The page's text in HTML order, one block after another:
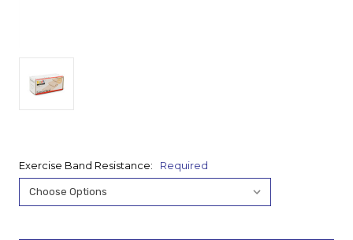
Exercise Band Resistance: Required